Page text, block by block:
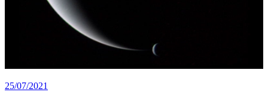
25/07/2021